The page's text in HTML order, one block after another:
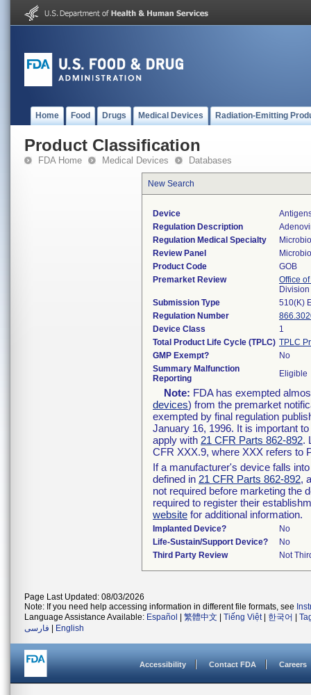
Home Food Drugs Medical Devices Radiation-Emitting
Product Classification
FDA Home Medical Devices Databases
New Search
Device
Regulation Description
Regulation Medical Specialty
Review Panel
Product Code
GOB
Premarket Review
Office
Submission Type
510(K)
Regulation Number
Device Class
1
Total Product Life Cycle (TPLC) TPLC
GMP Exempt?
No
Summary Malfunction
Reporting
Eligible
Note: FDA has exempted
devices) from the premarket
exempted by final regulation
January 16, 1996. It is important
apply with 21 CFR Parts 862-892.
CFR XXX.9, where XXX refers to
If a manufacturer's device falls
defined in 21 CFR Parts 862-892,
not required before marketing the
required to register their
website for additional information.
Implanted Device?
No
Life-Sustain/Support Device?
No
Third Party Review
Not
Page Last Updated: 08/03/2026
Note: If you need help accessing information in different file formats, see
Language Assistance Available: Español 繁體中文 Tiếng Việt| 한국어
فارسی
English
Accessibility Contact FDA Careers